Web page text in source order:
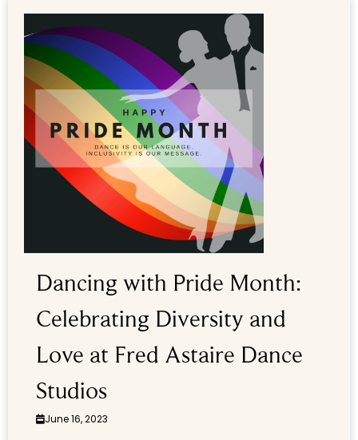
Dancing with Pride Month:
Celebrating Diversity and
Love at Fred Astaire Dance
Studios
June 16, 2023